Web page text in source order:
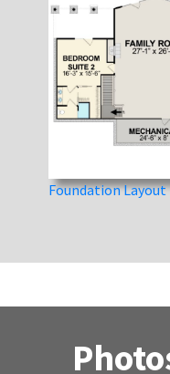
Foundation Layout